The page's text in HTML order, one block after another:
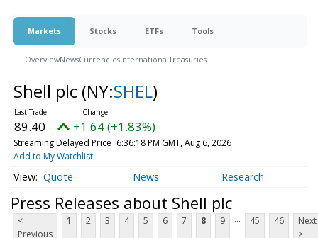
Markets Stocks ETFs Tools
OverviewNewsCurrenciesInternationalTreasuries
Shell plc (NY:SHEL)
89.40 +1.64 (+1.83%)
Streaming Delayed Price 6:36:18 PM GMT, Aug 6, 2026
Add to My Watchlist
Quote News Research
Press Releases about Shell plc
<
Previous
1 2 3 4 5 6 7 8 9 ... 45 46
Next
>